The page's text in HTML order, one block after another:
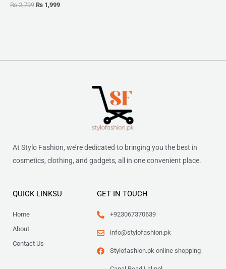
₨2,799 ₨ 1,999
At Stylo Fashion, we’re dedicated to bringing you the best in
cosmetics, clothing, and gadgets, all in one convenient place.
QUICK LINKSU
Home
About
Contact Us
GET IN TOUCH
+923067370639
info@stylofashion.pk
Stylofashion.pk online shopping